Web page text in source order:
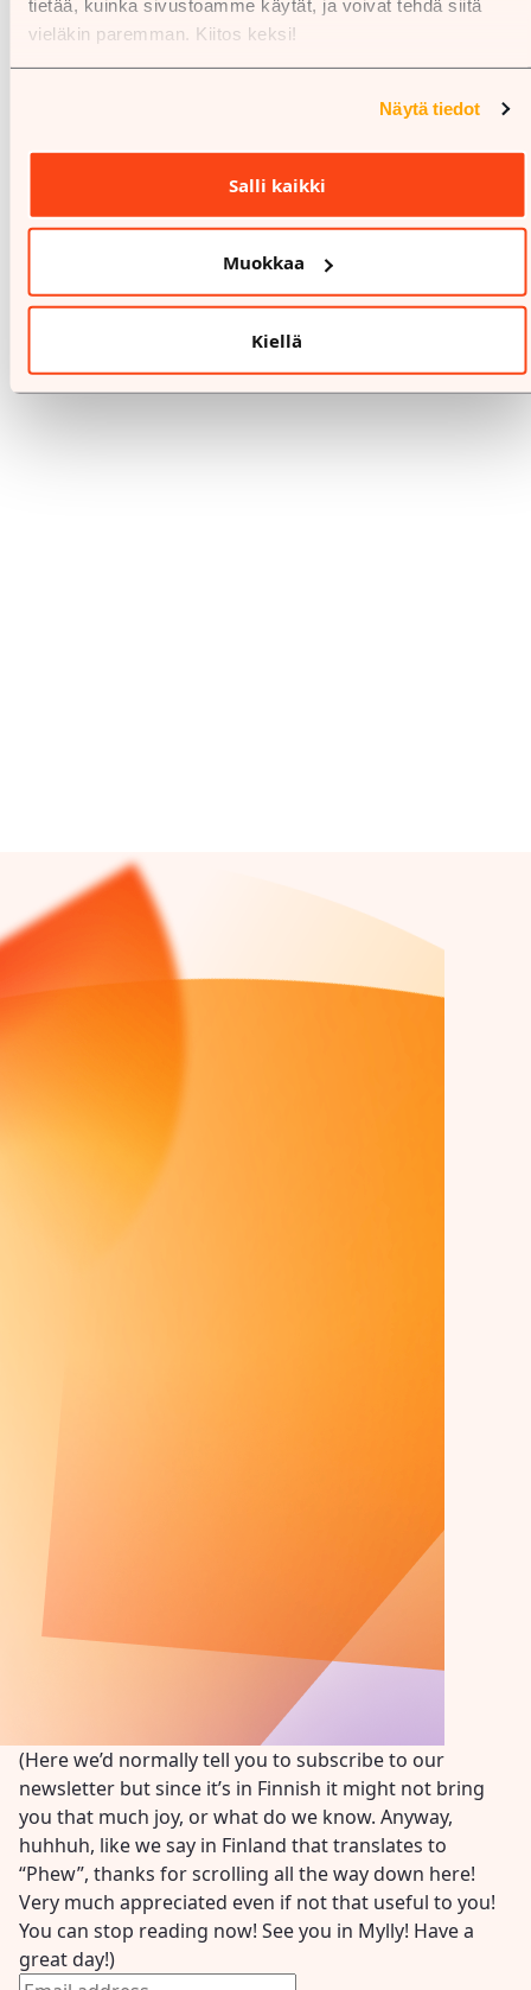
tietää, kuinka sivustoamme käytät, ja voivat tehdä siitä
vieläkin paremman. Kiitos keksi!
Näytä tiedot
Salli kaikki
Muokkaa
Kiellä
(Here we’d normally tell you to subscribe to our
newsletter but since it’s in Finnish it might not bring
you that much joy, or what do we know. Anyway,
huhhuh, like we say in Finland that translates to
“Phew”, thanks for scrolling all the way down here!
Very much appreciated even if not that useful to you!
You can stop reading now! See you in Mylly! Have a
great day!)